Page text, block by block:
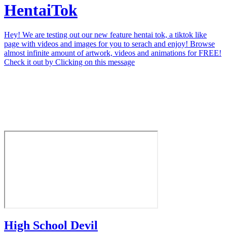
HentaiTok
Hey! We are testing out our new feature hentai tok, a tiktok like
page with videos and images for you to serach and enjoy! Browse
almost infinite amount of artwork, videos and animations for FREE!
Check it out by Clicking on this message
High School Devil